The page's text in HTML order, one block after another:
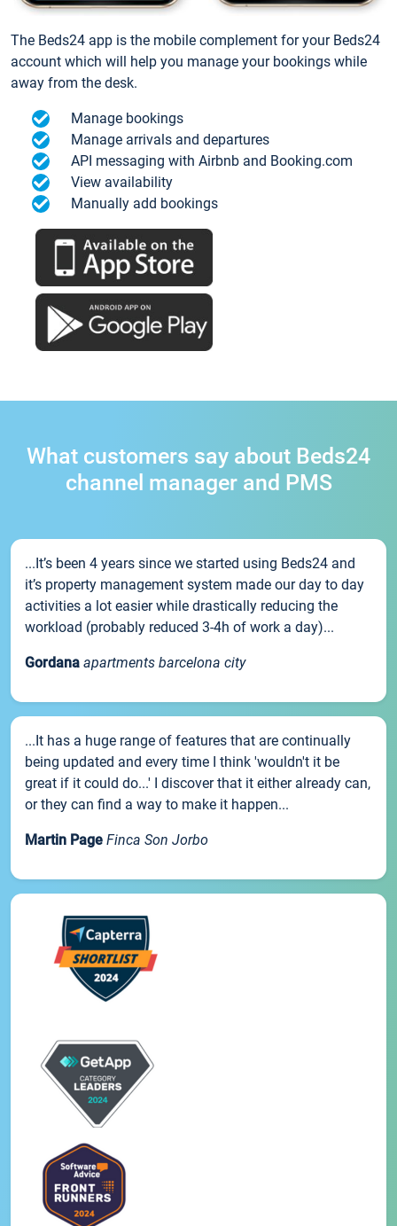
The Beds24 app is the mobile complement for your Beds24
account which will help you manage your bookings while
away from the desk.
Manage bookings
Manage arrivals and departures
API messaging with Airbnb and Booking.com
View availability
Manually add bookings
What customers say about Beds24
channel manager and PMS
...It’s been 4 years since we started using Beds24 and
it’s property management system made our day to day
activities a lot easier while drastically reducing the
workload (probably reduced 3-4h of work a day)...
Gordana apartments barcelona city
...It has a huge range of features that are continually
being updated and every time I think 'wouldn't it be
great if it could do...' I discover that it either already can,
or they can find a way to make it happen...
Martin Page Finca Son Jorbo